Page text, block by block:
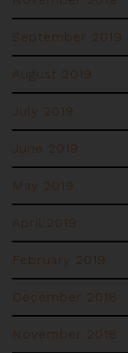
September 2019
August 2019
July 2019
June 2019
May 2019
April 2019
February 2019
December 2018
November 2018